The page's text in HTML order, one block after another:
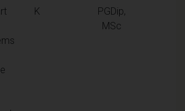
K
PGDip,
MSc